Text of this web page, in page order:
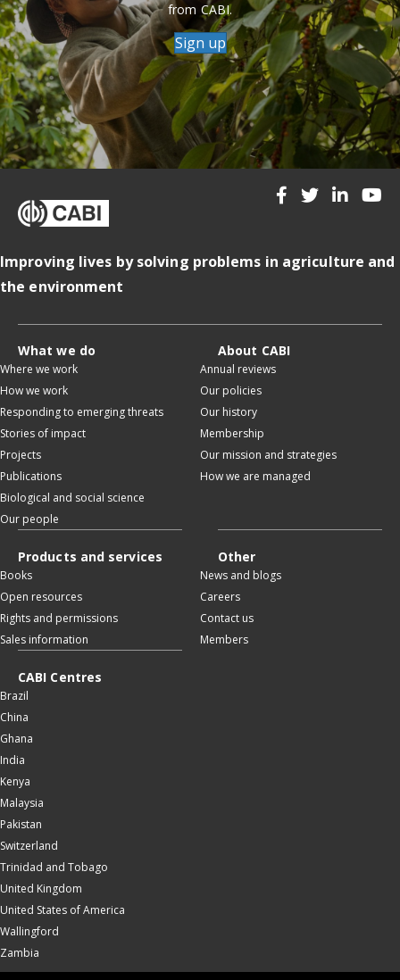
from CABI.
Sign up
Improving lives by solving problems in agriculture and
the environment
What we do
Where we work
How we work
Responding to emerging threats
Stories of impact
Projects
Publications
Biological and social science
Our people
About CABI
Annual reviews
Our policies
Our history
Membership
Our mission and strategies
How we are managed
Products and services
Books
Open resources
Rights and permissions
Sales information
Other
News and blogs
Careers
Contact us
Members
CABI Centres
Brazil
China
Ghana
India
Kenya
Malaysia
Pakistan
Switzerland
Trinidad and Tobago
United Kingdom
United States of America
Wallingford
Zambia